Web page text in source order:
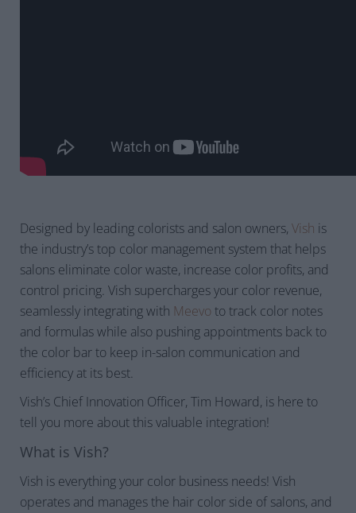
Designed by leading colorists and salon owners, Vish is
the industry’s top color management system that helps
salons eliminate color waste, increase color profits, and
control pricing. Vish supercharges your color revenue,
seamlessly integrating with Meevo to track color notes
and formulas while also pushing appointments back to
the color bar to keep in-salon communication and
efficiency at its best.
Vish’s Chief Innovation Officer, Tim Howard, is here to
tell you more about this valuable integration!
What is Vish?
Vish is everything your color business needs! Vish
operates and manages the hair color side of salons, and